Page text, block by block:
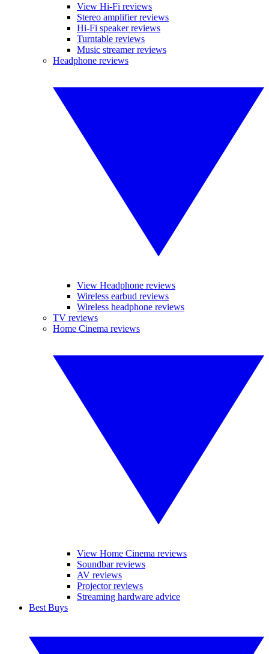
View Hi-Fi reviews
Stereo amplifier reviews
Hi-Fi speaker reviews
Turntable reviews
Music streamer reviews
Headphone reviews
View Headphone reviews
Wireless earbud reviews
Wireless headphone reviews
TV reviews
Home Cinema reviews
View Home Cinema reviews
Soundbar reviews
AV reviews
Projector reviews
Streaming hardware advice
Best Buys